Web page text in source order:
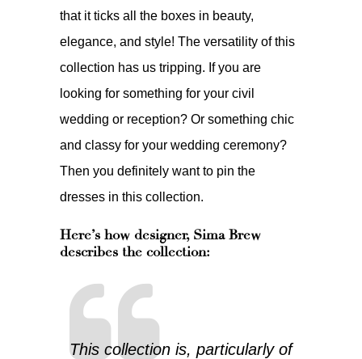
that it ticks all the boxes in beauty,
elegance, and style! The versatility of this
collection has us tripping. If you are
looking for something for your civil
wedding or reception? Or something chic
and classy for your wedding ceremony?
Then you definitely want to pin the
dresses in this collection.
Here’s how designer, Sima Brew
describes the collection:
This collection is, particularly of